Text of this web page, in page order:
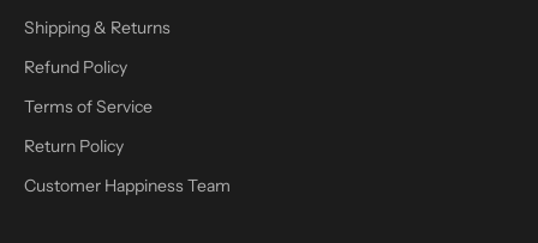
Shipping & Returns
Refund Policy
Terms of Service
Return Policy
Customer Happiness Team